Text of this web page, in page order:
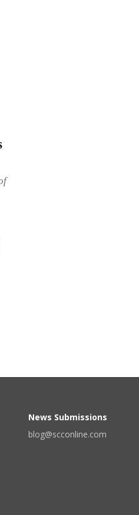
News Submissions
blog@scconline.com